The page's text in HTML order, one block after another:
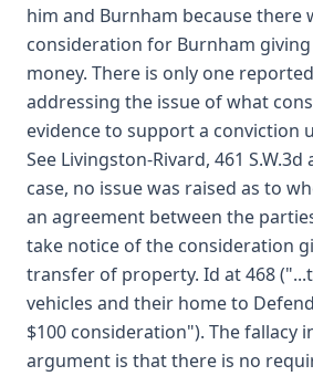
him and Burnham because there
consideration for Burnham
money. There is only one
addressing the issue of what
evidence to support a conviction
See Livingston-Rivard, 461
case, no issue was raised as to
an agreement between the
take notice of the consideration
transfer of property. Id at 468
vehicles and their home to
$100 consideration"). The fallacy
argument is that there is no